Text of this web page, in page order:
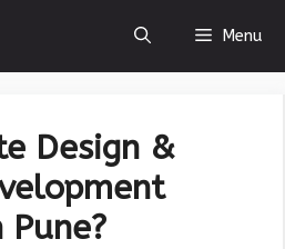
Menu
Design &
Pune?